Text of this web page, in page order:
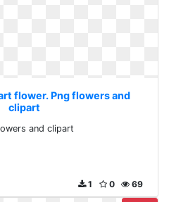
flower. Png flowers and
clipart
and clipart
69
0
1